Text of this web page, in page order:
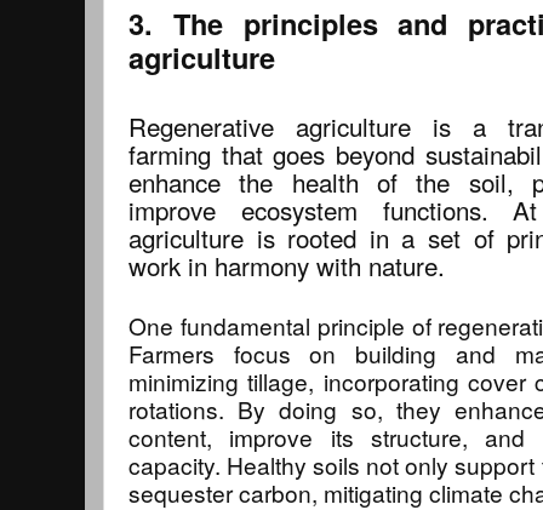
3. The principles and
agriculture
Regenerative agriculture is a
farming that goes beyond
enhance the health of the soil,
improve ecosystem functions.
agriculture is rooted in a set of
work in harmony with nature.
One fundamental principle of
Farmers focus on building and
minimizing tillage, incorporating cover
rotations. By doing so, they
content, improve its structure, and
capacity. Healthy soils not only
sequester carbon, mitigating climate